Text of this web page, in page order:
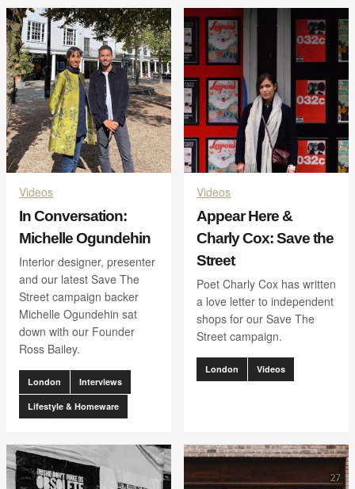
Videos
In Conversation:
Michelle Ogundehin
Interior designer, presenter
and our latest Save The
Street campaign backer
Michelle Ogundehin sat
down with our Founder
Ross Bailey.
London Interviews
Lifestyle & Homeware
Videos
Appear Here &
Charly Cox: Save the
Street
Poet Charly Cox has written
a love letter to independent
shops for our Save The
Street campaign.
London Videos